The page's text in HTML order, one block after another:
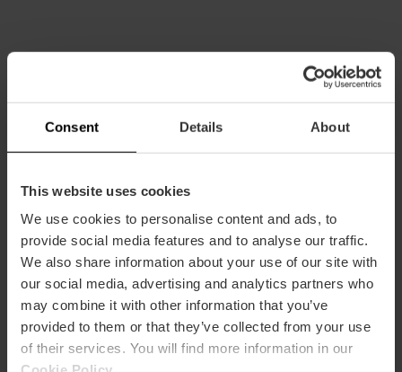
Consent Details About
This website uses cookies
We use cookies to personalise content and ads, to
provide social media features and to analyse our traffic.
We also share information about your use of our site with
our social media, advertising and analytics partners who
may combine it with other information that you’ve
provided to them or that they’ve collected from your use
of their services. You will find more information in our
Terms Offers
Payments Returns
Pick-up
points